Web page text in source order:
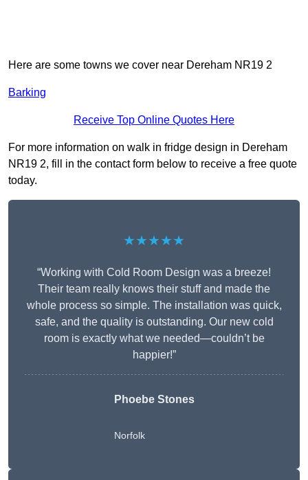
Here are some towns we cover near Dereham NR19 2
Barking
Receive Top Online Quotes Here
For more information on walk in fridge design in Dereham
NR19 2, fill in the contact form below to receive a free quote
today.
★★★★★
“Working with Cold Room Design was a breeze!
Their team really knows their stuff and made the
whole process so simple. The installation was quick,
safe, and the quality is outstanding. Our new cold
room is exactly what we needed—couldn’t be
happier!”
Phoebe Stones
Norfolk